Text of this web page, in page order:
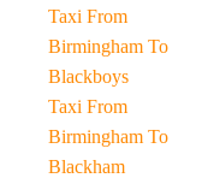
Taxi From
Birmingham To
Blackboys
Taxi From
Birmingham To
Blackham